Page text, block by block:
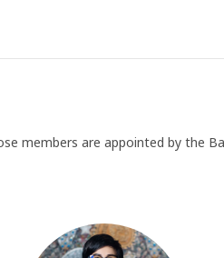
members are appointed by the